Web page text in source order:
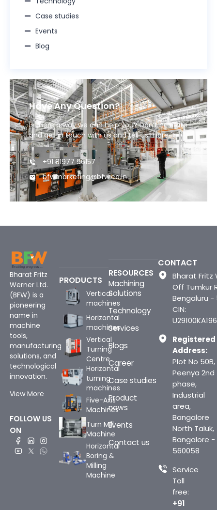
Case studies
Events
Blog
Have Any Question?
Is there a way we can help you? Don’t hesitate
and get in touch with us and tell us more.
+91 81977 96157
bfwmarketing@bfw.co.in
Bharat Fritz
Werner Ltd.
(BFW) is a
pioneering
name in
machine
tools,
manufacturing
solutions, and
technological
innovation.
View More
FOLLOW US
ON
PRODUCTS
Vertical
machines
Horizontal
machines
Vertical
Turning
Centre
Horizontal
turning
machines
Five-Axis
Machines
Turn Mill
Machine
Horizontal
Boring &
Milling
Machine
RESOURCES
Machining
Solutions
Technology
Services
Blogs
Career
Case studies
Product
news
Events
Contact us
CONTACT
Bharat Fritz
Off Tumkur
Bengaluru -
CIN:
Registered
Address:
Plot No 50B,
Peenya 2nd
phase,
Industrial
area,
Bangalore
North Taluk,
Bangalore -
560058
Service
Toll
free:
+91